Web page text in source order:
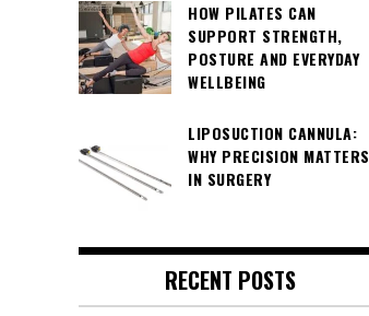
HOW PILATES CAN
SUPPORT STRENGTH,
POSTURE AND EVERYDAY
WELLBEING
LIPOSUCTION CANNULA:
WHY PRECISION MATTERS
IN SURGERY
RECENT POSTS